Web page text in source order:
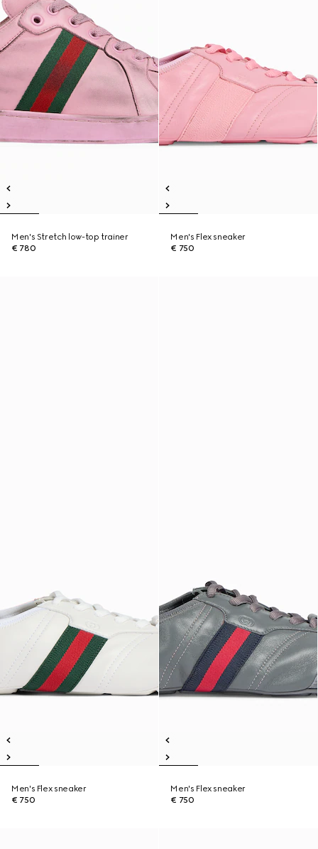
Men's Stretch low-top trainer
€ 780
Men's Flex sneaker
€ 750
Men's Flex sneaker
€ 750
Men's Flex sneaker
€ 750